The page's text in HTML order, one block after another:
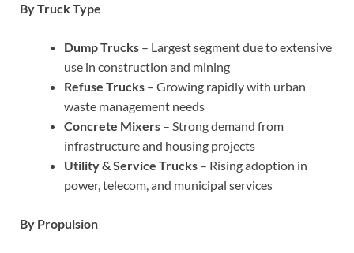
By Truck Type
Dump Trucks – Largest segment due to extensive
use in construction and mining
Refuse Trucks – Growing rapidly with urban
waste management needs
Concrete Mixers – Strong demand from
infrastructure and housing projects
Utility & Service Trucks – Rising adoption in
power, telecom, and municipal services
By Propulsion